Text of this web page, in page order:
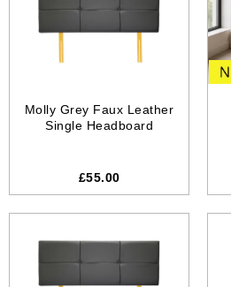
Molly Grey Faux Leather
Single Headboard
£55.00